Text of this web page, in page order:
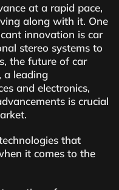
at a rapid pace,
along with it. One
innovation is car
stereo systems to
the future of car
a leading
and electronics,
is crucial
that
it comes to the